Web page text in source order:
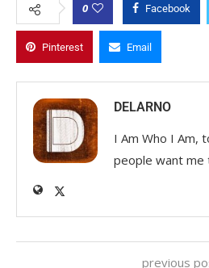
0 Facebook
Pinterest Email
DELARNO
I Am Who I Am,
people want me
previous